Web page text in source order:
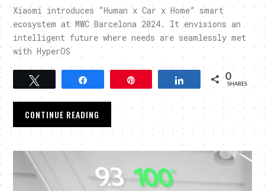
Xiaomi introduces “Human x Car x Home” smart
ecosystem at MWC Barcelona 2024. It envisions an
intelligent future where needs are seamlessly met
with HyperOS
Tweet Share 0
SHARES
CONTINUE READING